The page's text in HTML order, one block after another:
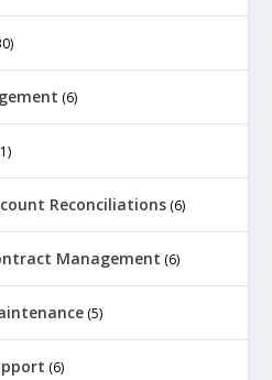
(6)
Reconciliations (6)
Management (6)
(5)
(6)